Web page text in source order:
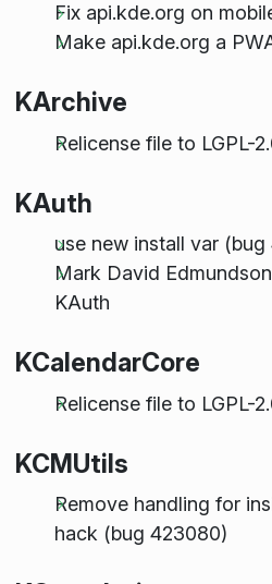
Fix api.kde.org on
Make api.kde.org a
KArchive
Relicense file to LGPL-
KAuth
use new install var (bug
Mark David
KAuth
KCalendarCore
Relicense file to LGPL-
KCMUtils
Remove handling for
hack (bug 423080)